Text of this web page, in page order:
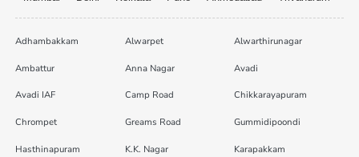
Adhambakkam Alwarpet Alwarthirunagar
Ambattur Anna Nagar Avadi
Avadi IAF Camp Road Chikkarayapuram
Chrompet Greams Road Gummidipoondi
Hasthinapuram K.K. Nagar Karapakkam